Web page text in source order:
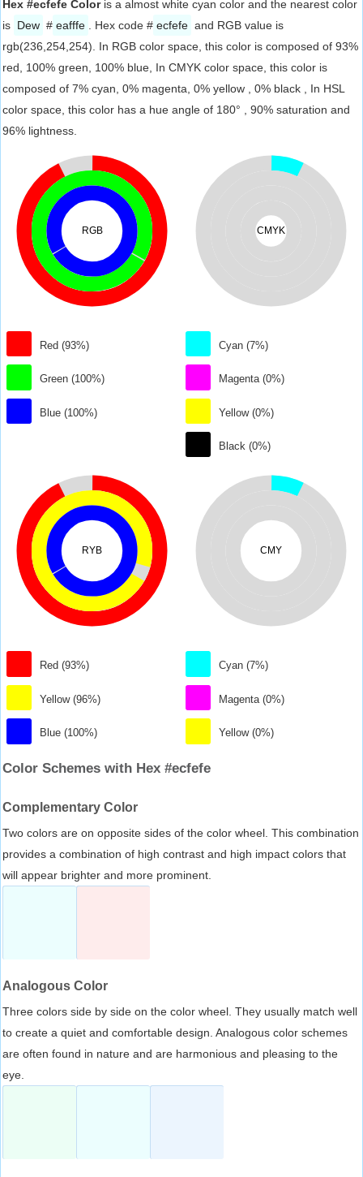
Hex #ecfefe Coloris a almost white cyan color and the nearest color
is Dew # eafffe . Hex code # ecfefe and RGB value is
rgb(236,254,254). In RGB color space, this color is composed of 93%
red, 100% green, 100% blue, In CMYK color space, this color is
composed of 7% cyan, 0% magenta, 0% yellow , 0% black , In HSL
color space, this color has a hue angle of 180° , 90% saturation and
96% lightness.
RGB
Red (93%)
Green (100%)
Blue (100%)
CMYK
Cyan (7%)
Magenta (0%)
Yellow (0%)
Black (0%)
RYB
Red (93%)
Yellow (96%)
Blue (100%)
CMY
Cyan (7%)
Magenta (0%)
Yellow (0%)
Color Schemes with Hex #ecfefe
Complementary Color
Two colors are on opposite sides of the color wheel. This combination
provides a combination of high contrast and high impact colors that
will appear brighter and more prominent.
Analogous Color
Three colors side by side on the color wheel. They usually match well
to create a quiet and comfortable design. Analogous color schemes
are often found in nature and are harmonious and pleasing to the
eye.